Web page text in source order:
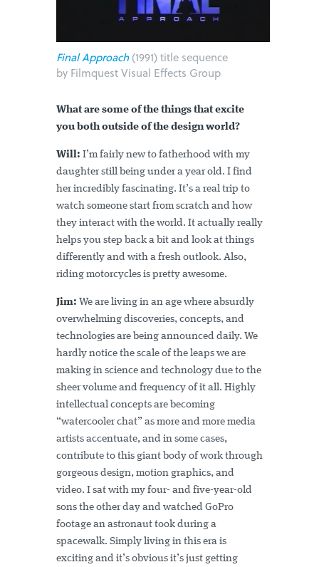
Final Approach(1991) title sequence
by Filmquest Visual Effects Group
What are some of the things that excite
you both outside of the design world?
Will: I’m fairly new to fatherhood with my
daughter still being under a year old. I find
her incredibly fascinating. It’s a real trip to
watch someone start from scratch and how
they interact with the world. It actually really
helps you step back a bit and look at things
differently and with a fresh outlook. Also,
riding motorcycles is pretty awesome.
Jim: We are living in an age where absurdly
overwhelming discoveries, concepts, and
technologies are being announced daily. We
hardly notice the scale of the leaps we are
making in science and technology due to the
sheer volume and frequency of it all. Highly
intellectual concepts are becoming
“watercooler chat” as more and more media
artists accentuate, and in some cases,
contribute to this giant body of work through
gorgeous design, motion graphics, and
video. I sat with my four- and five-year-old
sons the other day and watched GoPro
footage an astronaut took during a
spacewalk. Simply living in this era is
exciting and it’s obvious it’s just getting